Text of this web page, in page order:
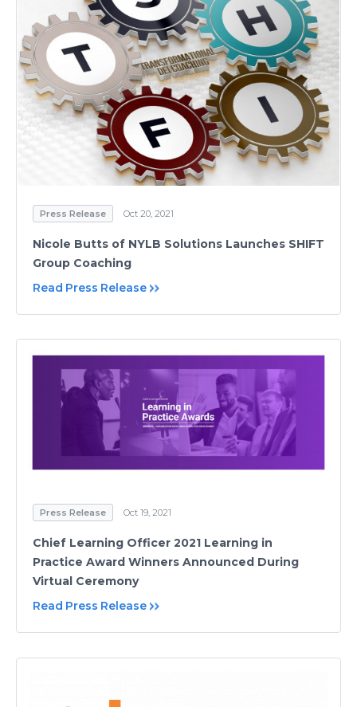
Press Release Oct 20, 2021
Nicole Butts of NYLB Solutions Launches SHIFT
Group Coaching
Read Press Release
Press Release Oct 19, 2021
Chief Learning Officer 2021 Learning in
Practice Award Winners Announced During
Virtual Ceremony
Read Press Release